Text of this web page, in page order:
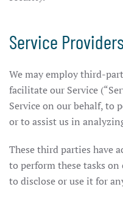
Service Providers
We may employ third-
facilitate our Service
Service on our behalf, to
or to assist us in
These third parties have
to perform these tasks
to disclose or use it for